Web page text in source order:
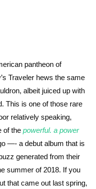
pantheon of
Traveler hews the same
albeit juiced up with
This is one of those rare
relatively speaking,
of the powerful. a power
—- a debut album that is
generated from their
summer of 2018. If you
that came out last spring,